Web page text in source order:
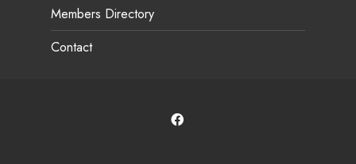
Members Directory
Contact